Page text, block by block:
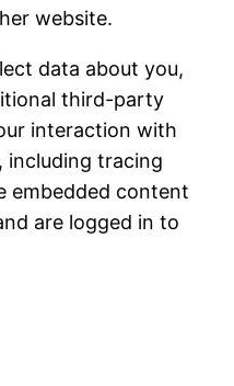
website.
data about you,
third-party
interaction with
including tracing
embedded content
are logged in to